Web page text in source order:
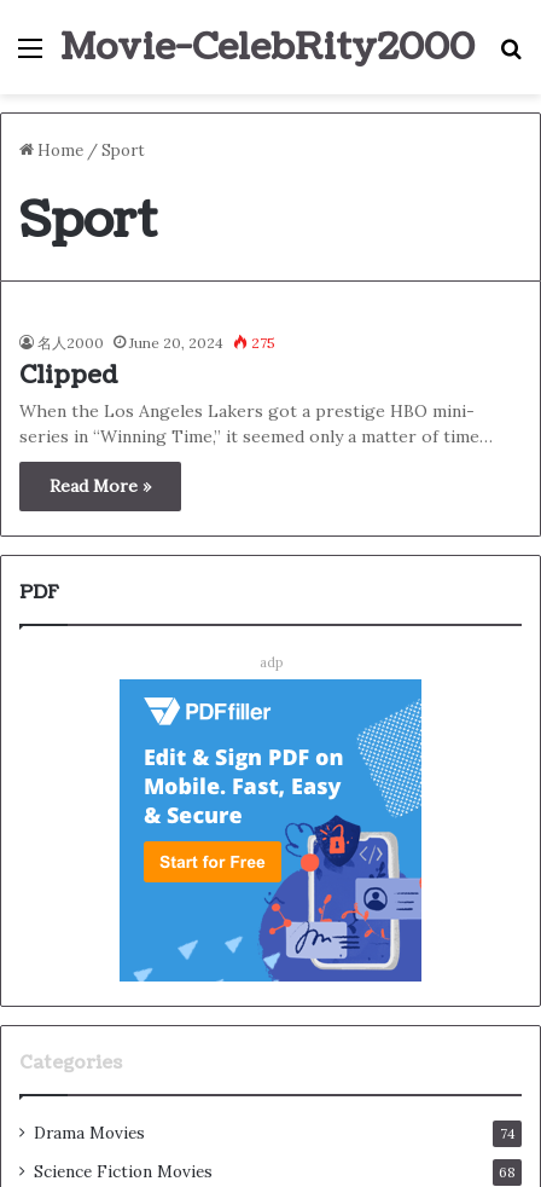
Menu
Movie-CelebRity2000
Home /Sport
Sport
名人2000 June 20, 2024 275
Clipped
When the Los Angeles Lakers got a prestige HBO mini-
series in “Winning Time,” it seemed only a matter of time…
Read More »
PDF
adp
Categories
Drama Movies 74
Science Fiction Movies 68